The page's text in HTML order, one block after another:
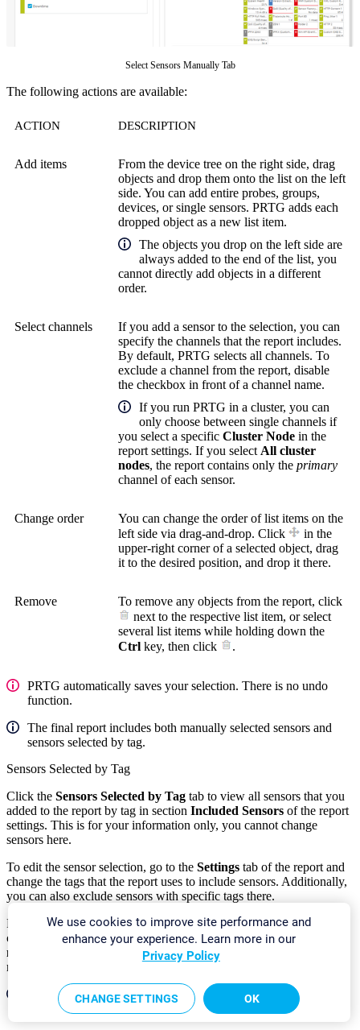
Select Sensors Manually Tab
The following actions are available:
ACTION DESCRIPTION
Add items
From the device tree on the right side, drag
objects and drop them onto the list on the left
side. You can add entire probes, groups,
devices, or single sensors. PRTG adds each
dropped object as a new list item.
The objects you drop on the left side are
always added to the end of the list, you
cannot directly add objects in a different
order.
Select channels
If you add a sensor to the selection, you can
specify the channels that the report includes.
By default, PRTG selects all channels. To
exclude a channel from the report, disable
the checkbox in front of a channel name.
If you run PRTG in a cluster, you can
only choose between single channels if
you select a specific Cluster Node in the
report settings. If you select All cluster
nodes, the report contains only the primary
channel of each sensor.
Change order
You can change the order of list items on the
left side via drag-and-drop. Click
in the
upper-right corner of a selected object, drag
it to the desired position, and drop it there.
Remove
To remove any objects from the report, click
next to the respective list item, or select
several list items while holding down the
Ctrl key, then click .
PRTG automatically saves your selection. There is no undo
function.
The final report includes both manually selected sensors and
sensors selected by tag.
Sensors Selected by Tag
Click the Sensors Selected by Tag tab to view all sensors that you
added to the report by tag in section Included Sensors of the report
settings. This is for your information only, you cannot change
sensors here.
To edit the sensor selection, go to the Settings tab of the report and
change the tags that the report uses to include sensors. Additionally,
you can also exclude sensors with specific tags there.
For sensors that you add by tag, PRTG automatically includes all
channels in the report unless you use a cluster and selectAll cluster
nodes
Cluster Nodesetting of the report. In this case, the
report only includes the
channel of each sensor.
The final report includes both manually selected sensors and
sensors selected by tag.
We use cookies to improve site performance and
enhance your experience. Learn more in our
Privacy Policy
CHANGE SETTINGS OK